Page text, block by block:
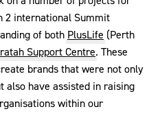
2 international Summit
of both PlusLife (Perth
Support Centre. These
brands that were not only
also have assisted in raising
within our